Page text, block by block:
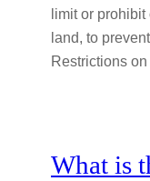
limit or
land, to
Restrictions
What is